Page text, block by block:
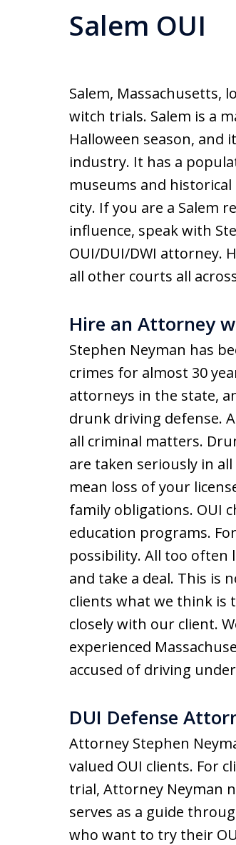
Salem OUI
Salem, Massachusetts,
witch trials. Salem is a
Halloween season, and
industry. It has a
museums and
city. If you are a Salem
influence, speak with
OUI/DUI/DWI attorney.
all other courts all
Hire an Attorney
Stephen Neyman has
crimes for almost 30
attorneys in the state,
drunk driving defense.
all criminal matters.
are taken seriously in
mean loss of your
family obligations. OUI
education programs.
possibility. All too often
and take a deal. This is
clients what we think is
closely with our client.
experienced
accused of driving
DUI Defense
Attorney Stephen
valued OUI clients. For
trial, Attorney Neyman
serves as a guide
who want to try their